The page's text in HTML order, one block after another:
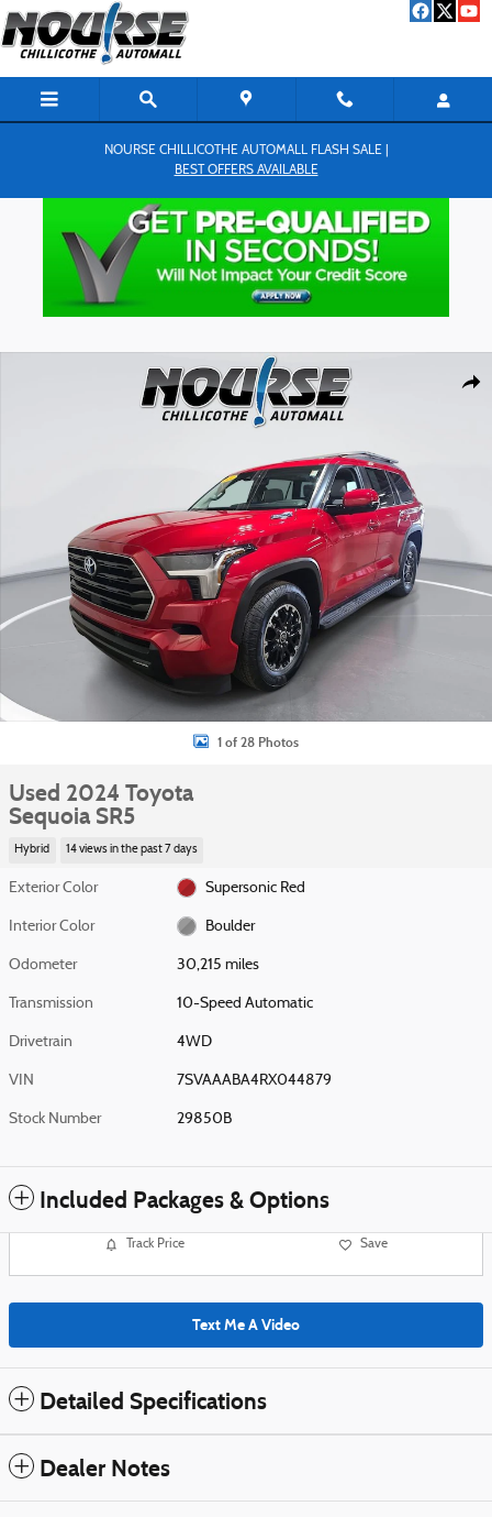
Skip to main content
NOURSE CHILLICOTHE AUTOMALL FLASH SALE |
BEST OFFERS AVAILABLE
Used 2024 Toyota Sequoia SR5 SUV Photo 1 of 28
1 of 28 Photos
Used 2024 Toyota
Sequoia SR5
Hybrid 14 views in the past 7 days
Exterior Color Supersonic Red
Interior Color Boulder
Odometer 30,215 miles
Transmission 10-Speed Automatic
Drivetrain 4WD
VIN 7SVAAABA4RX044879
Stock Number 29850B
Included Packages & Options
Track Price Save
Text Me A Video
Detailed Specifications
Dealer Notes